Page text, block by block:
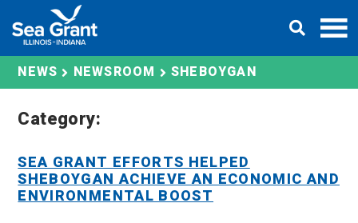
content
NEWS NEWSROOM SHEBOYGAN
Category:
SEA GRANT EFFORTS HELPED
SHEBOYGAN ACHIEVE AN ECONOMIC AND
ENVIRONMENTAL BOOST